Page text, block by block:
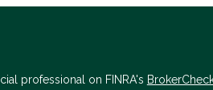
professional on FINRA's